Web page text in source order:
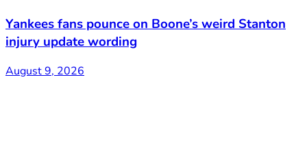
Yankees fans pounce on Boone’s weird Stanton
injury update wording
August 9, 2026